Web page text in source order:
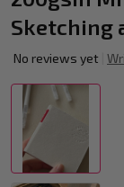
Sketching
No reviews yet